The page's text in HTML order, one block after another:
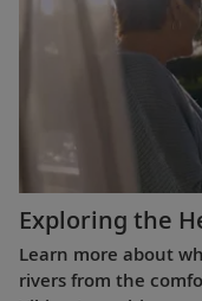
Exploring the
Learn more about
rivers from the